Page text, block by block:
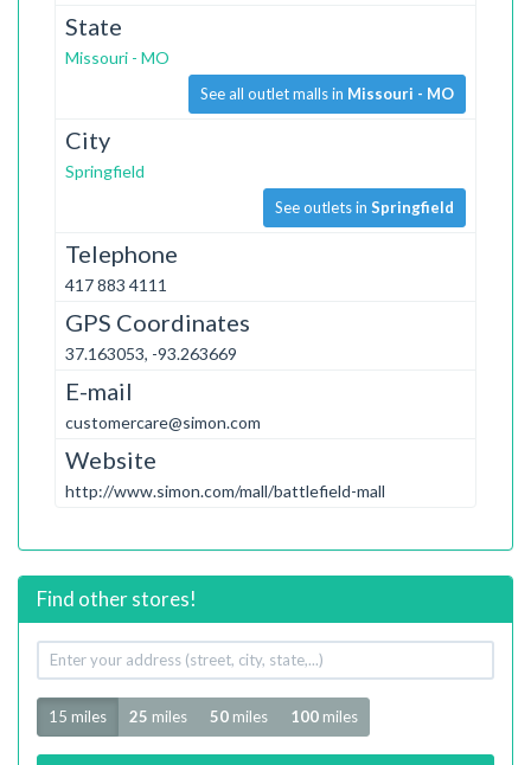
State
Missouri - MO
See all outlet malls in Missouri - MO
City
Springfield
See outlets in Springfield
Telephone
417 883 4111
GPS Coordinates
37.163053, -93.263669
E-mail
customercare@simon.com
Website
http://www.simon.com/mall/battlefield-mall
Find other stores!
Your
address
Radius
15 miles 25 miles 50 miles 100 miles